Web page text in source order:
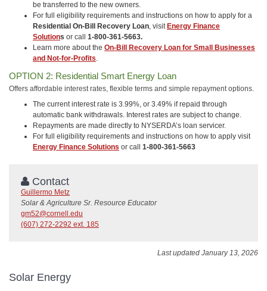
be transferred to the new owners.
For full eligibility requirements and instructions on how to apply for a
Residential On-Bill Recovery Loan, visit Energy Finance
Solutions or call 1-800-361-5663.
Learn more about the On-Bill Recovery Loan for Small Businesses
and Not-for-Profits.
OPTION 2: Residential Smart Energy Loan
Offers affordable interest rates, flexible terms and simple repayment options.
The current interest rate is 3.99%, or 3.49% if repaid through
automatic bank withdrawals. Interest rates are subject to change.
Repayments are made directly to NYSERDA’s loan servicer.
For full eligibility requirements and instructions on how to apply visit
Energy Finance Solutions or call 1-800-361-5663
Contact
Guillermo Metz
Solar & Agriculture Sr. Resource Educator
gm52@cornell.edu
(607) 272-2292 ext. 185
Last updated January 13, 2026
Solar Energy